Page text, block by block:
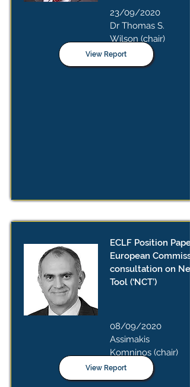
23/09/2020
Dr Thomas S.
Wilson (chair)
View Report
ECLF Position
European
consultation on
Tool (‘NCT’)
08/09/2020
Assimakis
Komninos (chair)
View Report